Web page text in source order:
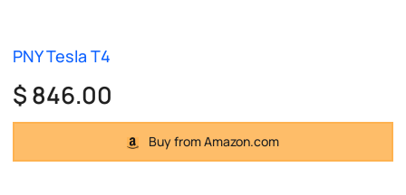
PNY Tesla T4
$ 846.00
Buy from Amazon.com